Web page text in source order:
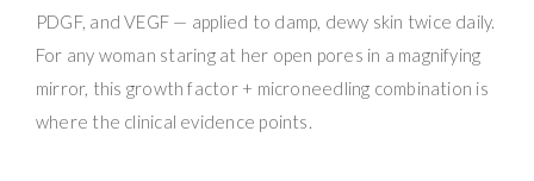
PDGF, and VEGF — applied to damp, dewy skin twice daily.
For any woman staring at her open pores in a magnifying
mirror, this growth factor + microneedling combination is
where the clinical evidence points.